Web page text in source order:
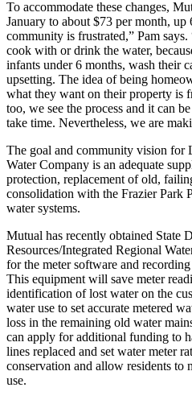
To accommodate these changes,
January to about $73 per month, up
community is frustrated,” Pam
cook with or drink the water,
infants under 6 months, wash their
upsetting. The idea of being
what they want on their property is
too, we see the process and it can
take time. Nevertheless, we are
The goal and community vision for
Water Company is an adequate
protection, replacement of old,
consolidation with the Frazier Park
water systems.
Mutual has recently obtained State
Resources/Integrated Regional
for the meter software and
This equipment will save meter
identification of lost water on the
water use to set accurate metered
loss in the remaining old water
can apply for additional funding to
lines replaced and set water meter
conservation and allow residents to
use.